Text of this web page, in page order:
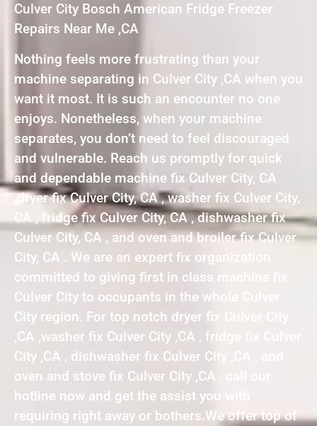
Culver City Bosch American Fridge Freezer
Repairs Near Me ,CA
Nothing feels more frustrating than your
machine separating in Culver City ,CA when you
want it most. It is such an encounter no one
enjoys. Nonetheless, when your machine
separates, you don’t need to feel discouraged
and vulnerable. Reach us promptly for quick
and dependable machine fix Culver City, CA
,dryer fix Culver City, CA , washer fix Culver City,
CA , fridge fix Culver City, CA , dishwasher fix
Culver City, CA , and oven and broiler fix Culver
City, CA . We are an expert fix organization
committed to giving first in class machine fix
Culver City to occupants in the whole Culver
City region. For top notch dryer fix Culver City
,CA ,washer fix Culver City ,CA , fridge fix Culver
City ,CA , dishwasher fix Culver City ,CA , and
oven and stove fix Culver City ,CA , call our
hotline now and get the assist you with
requiring right away or bothers.We offer top of